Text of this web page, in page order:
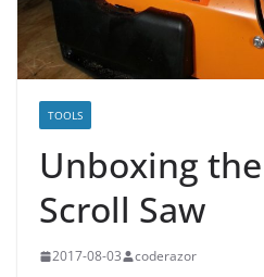
TOOLS
Unboxing
Scroll Saw
2017-08-03 coderazor